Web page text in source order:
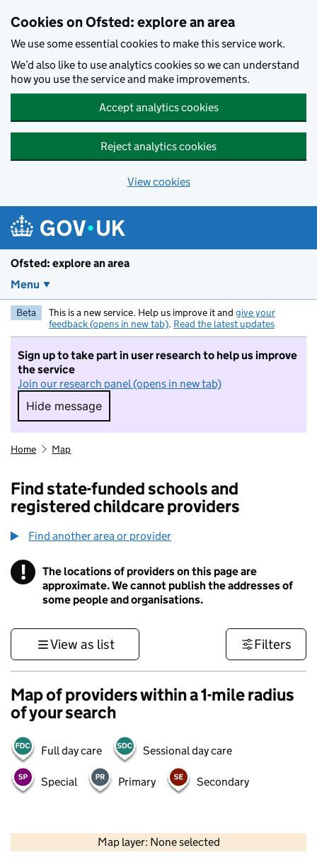
Cookies on Ofsted: explore an area
We use some essential cookies to make this service work.
We’d also like to use analytics cookies so we can understand
how you use the service and make improvements.
Accept analytics cookies
Reject analytics cookies
View cookies
Ofsted: explore an area
Menu
Beta This is a new service. Help us improve it and give your
feedback (opens in new tab). Read the latest updates
Sign up to take part in user research to help us improve
the service
Join our research panel (opens in new tab)
Hide message
Hide message. I do not want to take part in
Home Map
Find state-funded schools and
registered childcare providers
Find another area or provider
! Information
The locations of providers on this page are
approximate. We cannot publish the addresses of
some people and organisations.
View as list Filters
Map of providers within a 1-mile radius
of your search
Full day care Sessional day care
Special Primary Secondary
Map layer: None selected
Contains OS data © Crown copyright and database rights 2026